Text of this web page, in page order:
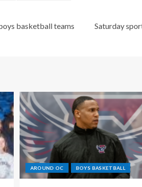
basketball teams
Saturday
AROUND OC BOYS BASKETBALL